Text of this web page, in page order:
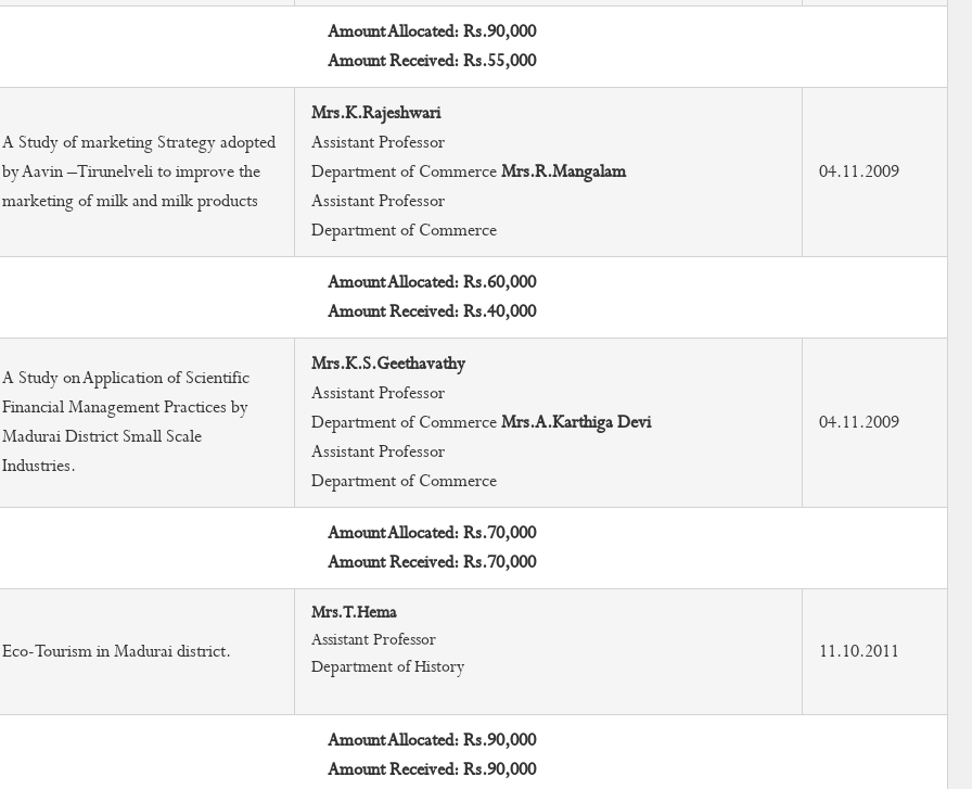
Amount Allocated: Rs.90,000
Amount Received: Rs.55,000
A Study of marketing Strategy adopted
by Aavin –Tirunelveli to improve the
marketing of milk and milk products
Mrs.K.Rajeshwari
Assistant Professor
Department of CommerceMrs.R.Mangalam
Assistant Professor
Department of Commerce
04.11.2009
Amount Allocated: Rs.60,000
Amount Received: Rs.40,000
A Study on Application of Scientific
Financial Management Practices by
Madurai District Small Scale
Industries.
Mrs.K.S.Geethavathy
Assistant Professor
Department of CommerceMrs.A.Karthiga Devi
Assistant Professor
Department of Commerce
04.11.2009
Amount Allocated: Rs.70,000
Amount Received: Rs.70,000
Eco-Tourism in Madurai district.
Mrs.T.Hema
Assistant Professor
Department of History
11.10.2011
Amount Allocated: Rs.90,000
Amount Received: Rs.90,000